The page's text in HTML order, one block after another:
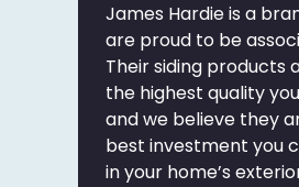
James Hardie is a
are proud to be
Their siding products
the highest quality
and we believe they
best investment you
in your home’s